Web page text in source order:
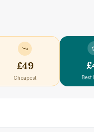
£49
Cheapest
£
Best